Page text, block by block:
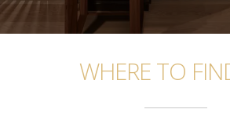
WHERE TO